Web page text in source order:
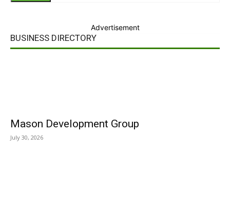
Advertisement
BUSINESS DIRECTORY
Mason Development Group
July 30, 2026